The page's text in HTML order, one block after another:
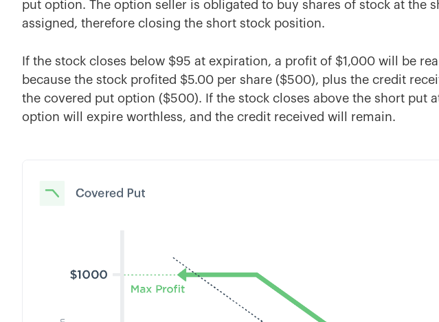
put option. The option seller is obligated to buy shares of stock at the
assigned, therefore closing the short stock position.
If the stock closes below $95 at expiration, a profit of $1,000 will be
because the stock profited $5.00 per share ($500), plus the credit
the covered put option ($500). If the stock closes above the short put
option will expire worthless, and the credit received will remain.